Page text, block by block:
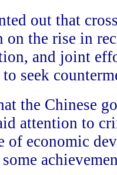
out that
on the rise in
and joint
seek
the Chinese
attention to
of economic
some